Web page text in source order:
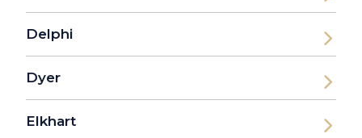
Delphi
Dyer
Elkhart